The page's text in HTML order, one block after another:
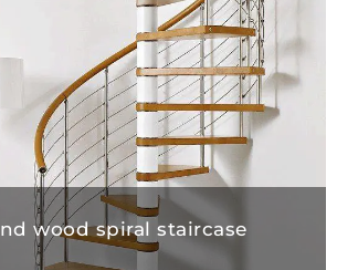
Steel and wood spiral staircase